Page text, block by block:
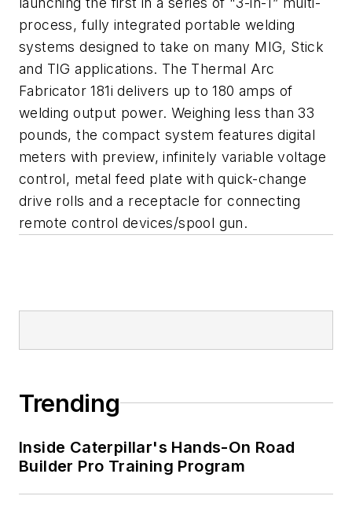
process, fully integrated portable welding
systems designed to take on many MIG, Stick
and TIG applications. The Thermal Arc
Fabricator 181i delivers up to 180 amps of
welding output power. Weighing less than 33
pounds, the compact system features digital
meters with preview, infinitely variable voltage
control, metal feed plate with quick-change
drive rolls and a receptacle for connecting
remote control devices/spool gun.
Trending
Inside Caterpillar's Hands-On Road
Builder Pro Training Program